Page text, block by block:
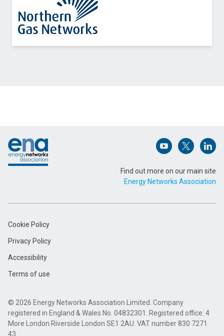
Contact SGN about Hydrogen Technical and Safety
Email Address (Required)
Open (opens in
Open
Find out more on our main site
Energy Networks Association
Cookie Policy
Privacy Policy
Accessibility
Terms of use
© 2026 Energy Networks Association Limited. Company
registered in England & Wales No. 04832301. Registered office: 4
More London Riverside London SE1 2AU. VAT number 830 7271
43.